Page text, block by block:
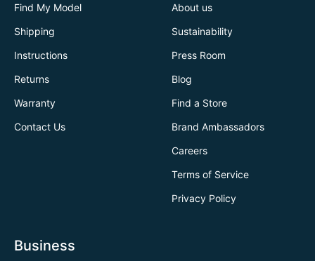
Find My Model
Shipping
Instructions
Returns
Warranty
Contact Us
About us
Sustainability
Press Room
Blog
Find a Store
Brand Ambassadors
Careers
Terms of Service
Privacy Policy
Business